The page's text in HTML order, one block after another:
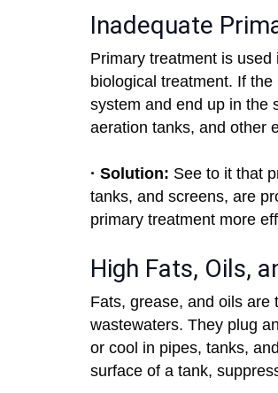
Inadequate
Primary treatment is
biological treatment. If
system and end up in the
aeration tanks, and other
· Solution: See to it that
tanks, and screens, are
primary treatment more
High Fats, Oils,
Fats, grease, and oils are
wastewaters. They plug
or cool in pipes, tanks,
surface of a tank,